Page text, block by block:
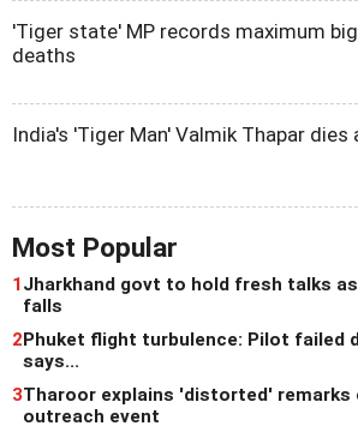
'Tiger state' MP records maximum
deaths
India's 'Tiger Man' Valmik Thapar dies
Most Popular
1 Jharkhand govt to hold fresh talks
falls
2 Phuket flight turbulence: Pilot failed
says...
3Tharoor explains 'distorted' remarks
outreach event